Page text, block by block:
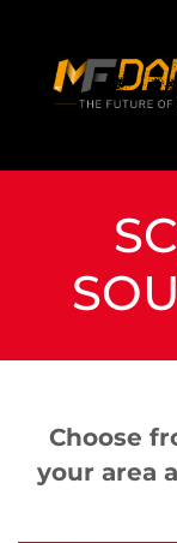
Choose
your area